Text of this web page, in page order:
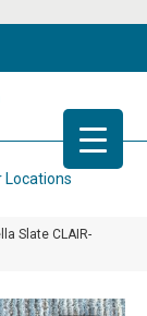
Locations
Slate CLAIR-